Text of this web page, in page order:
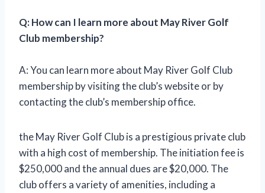
Q: How can I learn more about May River Golf
Club membership?
A: You can learn more about May River Golf Club
membership by visiting the club’s website or by
contacting the club’s membership office.
the May River Golf Club is a prestigious private club
with a high cost of membership. The initiation fee is
$250,000 and the annual dues are $20,000. The
club offers a variety of amenities, including a